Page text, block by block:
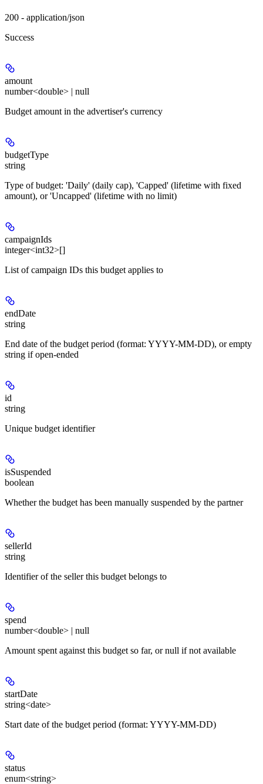
200 - application/json
Success
amount
number<double> | null
Budget amount in the advertiser's currency
budgetType
string
Type of budget: 'Daily' (daily cap), 'Capped' (lifetime with fixed
amount), or 'Uncapped' (lifetime with no limit)
campaignIds
integer<int32>[]
List of campaign IDs this budget applies to
endDate
string
End date of the budget period (format: YYYY-MM-DD), or empty
string if open-ended
id
string
Unique budget identifier
isSuspended
boolean
Whether the budget has been manually suspended by the partner
sellerId
string
Identifier of the seller this budget belongs to
spend
number<double> | null
Amount spent against this budget so far, or null if not available
startDate
string<date>
Start date of the budget period (format: YYYY-MM-DD)
status
enum<string>